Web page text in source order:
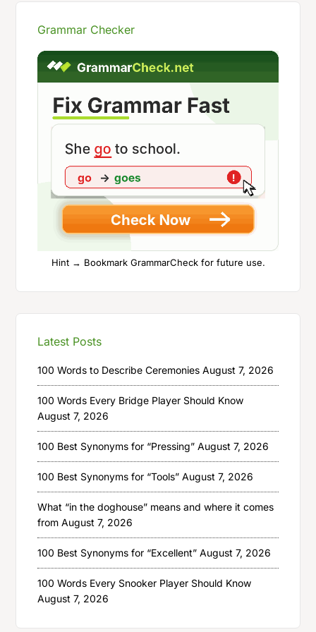
Grammar Checker
Hint → Bookmark GrammarCheck for future use.
Latest Posts
100 Words to Describe Ceremonies August 7, 2026
100 Words Every Bridge Player Should Know
August 7, 2026
100 Best Synonyms for “Pressing” August 7, 2026
100 Best Synonyms for “Tools” August 7, 2026
What “in the doghouse” means and where it comes
from August 7, 2026
100 Best Synonyms for “Excellent” August 7, 2026
100 Words Every Snooker Player Should Know
August 7, 2026